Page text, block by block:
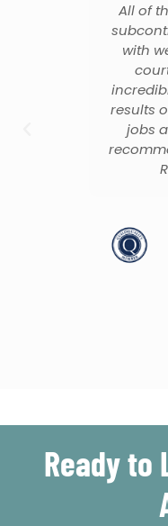
All of
with
results
jobs
Ready to